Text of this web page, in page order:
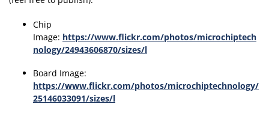
Chip
Image: https://www.flickr.com/photos/microchiptech
nology/24943606870/sizes/l
Board Image:
https://www.flickr.com/photos/microchiptechnology/
25146033091/sizes/l